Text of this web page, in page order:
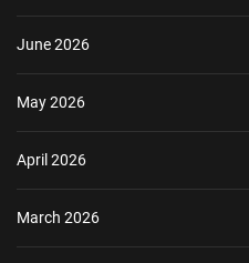
June 2026
May 2026
April 2026
March 2026